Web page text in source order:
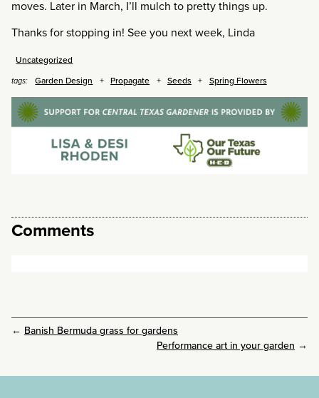
moves. Later in March, I’ll mulch to pretty things up.
Thanks for stopping in! See you next week, Linda
Uncategorized
tags: Garden Design Propagate Seeds Spring Flowers
Comments
← Banish Bermuda grass for gardens
Performance art in your garden →